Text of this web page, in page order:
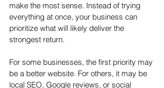
make the most sense. Instead of trying
everything at once, your business can
prioritize what will likely deliver the
strongest return.
For some businesses, the first priority may
be a better website. For others, it may be
local SEO, Google reviews, or social